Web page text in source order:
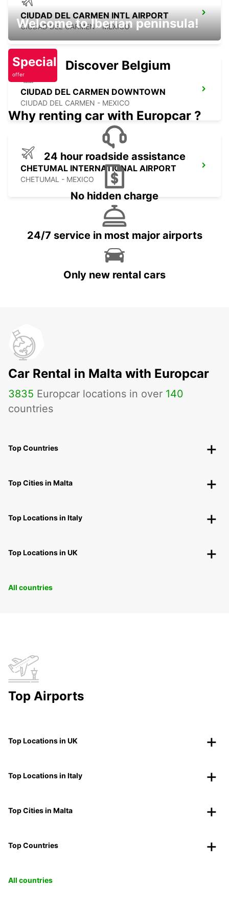
CIUDAD DEL CARMEN INTL AIRPORT
CIUDAD DEL CARMEN - MEXICO
CIUDAD DEL CARMEN DOWNTOWN
CIUDAD DEL CARMEN - MEXICO
CHETUMAL INTERNATIONAL AIRPORT
CHETUMAL - MEXICO
Welcome to Iberian peninsula!
Special
offer
Discover Belgium
Why renting car with Europcar ?
24 hour roadside assistance
No hidden charge
24/7 service in most major airports
Only new rental cars
Car Rental in Malta with Europcar
3835 Europcar locations in over 140
countries
Top Countries
Top Cities in Malta
Top Locations in Italy
Top Locations in UK
All countries
Top Airports
Top Locations in UK
Top Locations in Italy
Top Cities in Malta
Top Countries
All countries